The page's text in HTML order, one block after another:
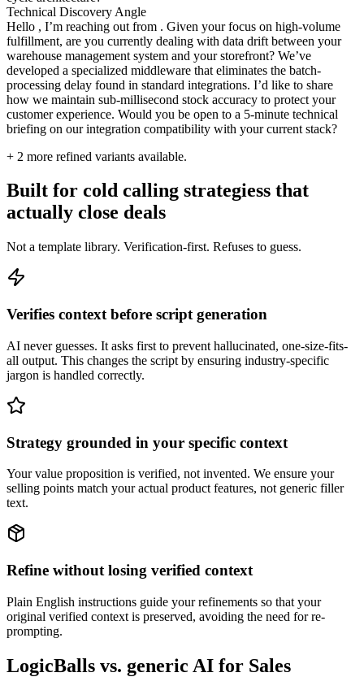
Technical Discovery Angle
Hello , I’m reaching out from . Given your focus on high-volume
fulfillment, are you currently dealing with data drift between your
warehouse management system and your storefront? We’ve
developed a specialized middleware that eliminates the batch-
processing delay found in standard integrations. I’d like to share
how we maintain sub-millisecond stock accuracy to protect your
customer experience. Would you be open to a 5-minute technical
briefing on our integration compatibility with your current stack?
+ 2 more refined variants available.
Built for cold calling strategiess that
actually close deals
Not a template library. Verification-first. Refuses to guess.
Verifies context before script generation
AI never guesses. It asks first to prevent hallucinated, one-size-fits-
all output. This changes the script by ensuring industry-specific
jargon is handled correctly.
Strategy grounded in your specific context
Your value proposition is verified, not invented. We ensure your
selling points match your actual product features, not generic filler
text.
Refine without losing verified context
Plain English instructions guide your refinements so that your
original verified context is preserved, avoiding the need for re-
prompting.
LogicBalls vs. generic AI for Sales